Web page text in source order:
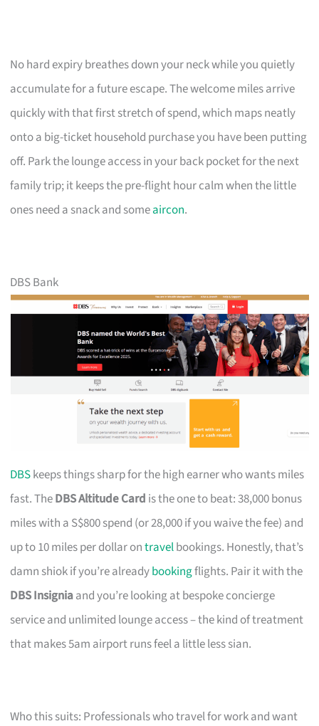
No hard expiry breathes down your neck while you quietly
accumulate for a future escape. The welcome miles arrive
quickly with that first stretch of spend, which maps neatly
onto a big-ticket household purchase you have been putting
off. Park the lounge access in your back pocket for the next
family trip; it keeps the pre-flight hour calm when the little
ones need a snack and someaircon.
DBS Bank
DBSkeeps things sharp for the high earner who wants miles
fast. TheDBS Altitude Card is the one to beat: 38,000 bonus
miles with a S$800 spend (or 28,000 if you waive the fee) and
up to 10 miles per dollar ontravelbookings. Honestly, that’s
damn shiok if you’re alreadybookingflights. Pair it with the
DBS Insigniaand you’re looking at bespoke concierge
service and unlimited lounge access – the kind of treatment
that makes 5am airport runs feel a little less sian.
Who this suits: Professionals who travel for work and want